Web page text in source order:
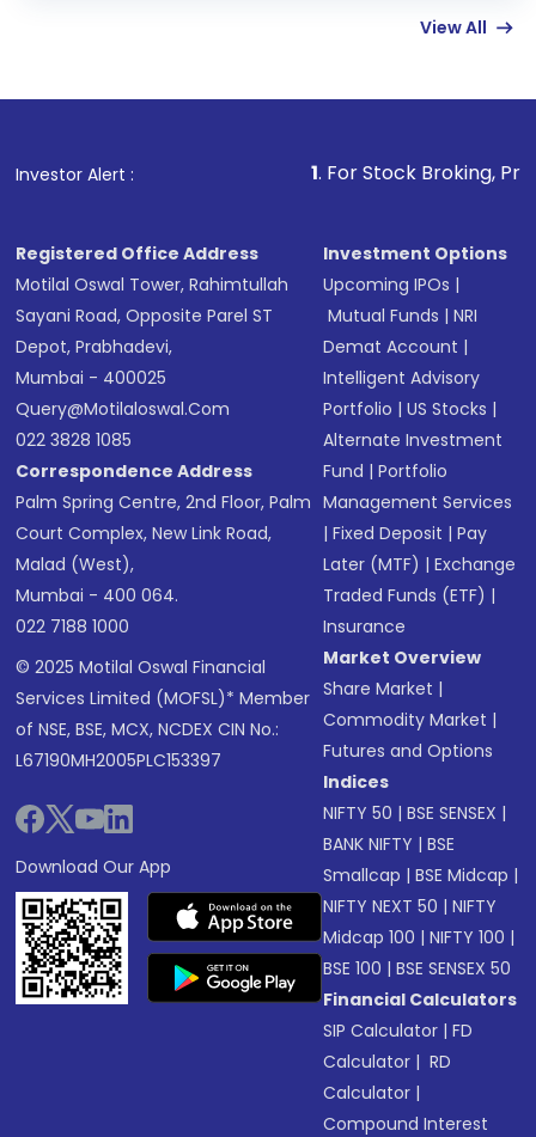
in shares of .
View All
Investor Alert : . For Stock Broking, Prevent
Registered Office Address
Motilal Oswal Tower, Rahimtullah
Sayani Road, Opposite Parel ST
Depot, Prabhadevi,
Mumbai - 400025
Query@motilaloswal.com
022 3828 1085
Correspondence Address
Palm Spring Centre, 2nd Floor, Palm
Court Complex, New Link Road,
Malad (West),
Mumbai - 400 064.
022 7188 1000
© 2025 Motilal Oswal Financial
Services Limited (MOFSL)* Member
of NSE, BSE, MCX, NCDEX CIN No.:
L67190MH2005PLC153397
Download Our App
Investment Options
Upcoming IPOs |
Mutual Funds |NRI
Demat Account |
Intelligent Advisory
Portfolio |US Stocks |
Alternate Investment
Fund |Portfolio
Management Services
|Fixed Deposit |Pay
Later (MTF) |Exchange
Traded Funds (ETF) |
Insurance
Market Overview
Share Market |
Commodity Market |
Futures and Options
Indices
NIFTY 50 |BSE SENSEX |
BANK NIFTY |BSE
Smallcap |BSE Midcap |
NIFTY NEXT 50 |NIFTY
Midcap 100 |NIFTY 100 |
BSE 100 |BSE SENSEX 50
Financial Calculators
SIP Calculator |FD
Calculator | RD
Calculator |
Compound Interest